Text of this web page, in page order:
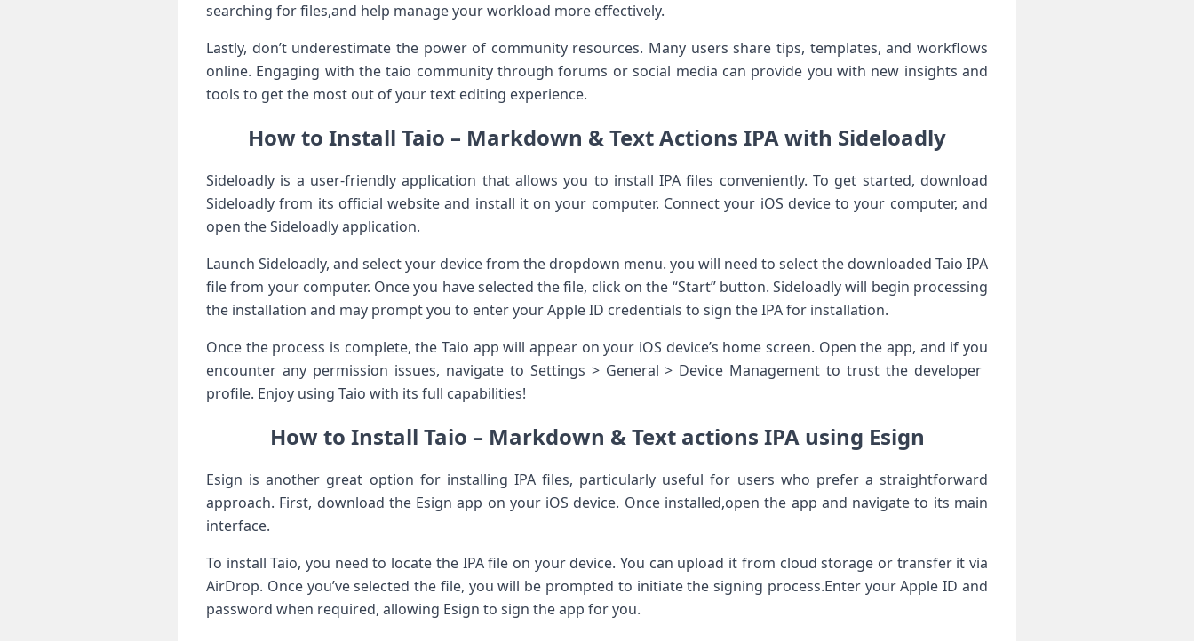
searching for files,and help manage your workload more effectively.
Lastly, don’t underestimate the power of ‍community resources. Many users share tips, templates, and workflows
online. Engaging with the taio community through ‌forums or social media can provide you with new insights and
tools to get the most out of your text editing experience.
How to Install Taio – Markdown & Text Actions IPA with Sideloadly
Sideloadly is a user-friendly application that allows you to​ install IPA files conveniently. To get started, download
Sideloadly from its official website ⁢and install it on your computer. Connect your iOS device to ⁣your computer, and
open the Sideloadly application.
Launch Sideloadly, and select your device from the dropdown menu.​ you⁢ will need to select the downloaded ‍Taio IPA
file from your computer. Once you have selected ⁣the file, click on the “Start” button. Sideloadly will begin processing
the installation and ‍may prompt you to enter your Apple ID​ credentials to sign the IPA for‌ installation.
Once the process is complete, ⁣the Taio app will appear on your iOS device’s home ‌screen. Open the app, and if you
encounter ​any permission issues, navigate to Settings > General > Device Management to trust the developer ​
profile. Enjoy ⁢using Taio with its full capabilities!
How to Install Taio – Markdown &​ Text actions IPA‍ using Esign
Esign is another great option for installing IPA files, particularly useful for users who ⁢prefer a‌ straightforward
approach. First, download the Esign app on ⁢your iOS device. Once ⁣installed,open the app and navigate to its main
interface.
To install Taio, you need to locate the IPA file on your device. You can upload it ⁤from cloud storage or transfer it via
AirDrop. Once you’ve selected the ‍file, you⁢ will be prompted to initiate the signing process.Enter your⁤ Apple ID and
password when ⁤required, allowing Esign to sign the app for you.